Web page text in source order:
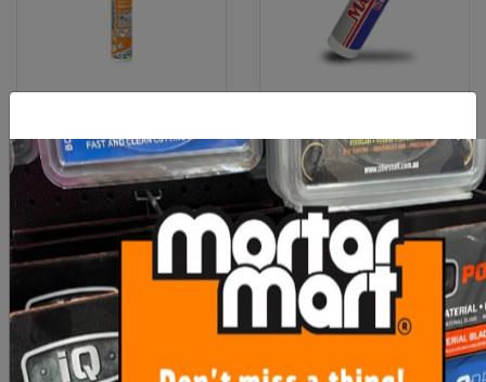
From $23.60
SEE OPTIONS
RRP$19.40
From $18.80
SEE OPTIONS